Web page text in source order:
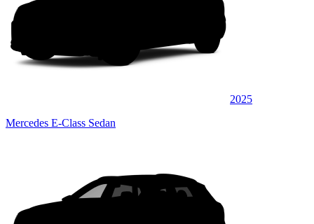
2025
Mercedes E-Class Sedan